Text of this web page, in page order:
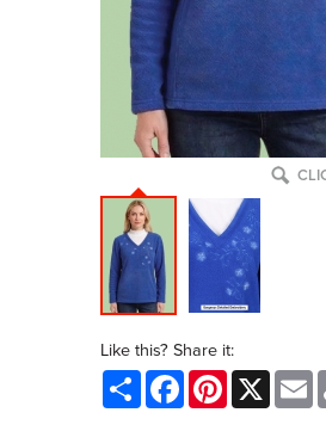
Like this? Share it:
Share FacebookPinterest
X